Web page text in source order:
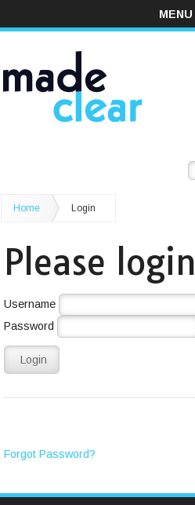
MENU
Home Login
Please login
Username
Password
Forgot Password?